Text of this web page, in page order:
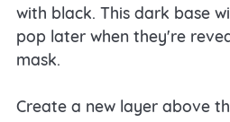
with black. This dark base
pop later when they're
mask.
Create a new layer above